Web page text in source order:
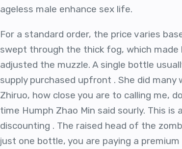
ageless male enhance sex life.
For a standard order, the price varies
swept through the thick fog, which
adjusted the muzzle. A single bottle
supply purchased upfront . She did
Zhiruo, how close you are to calling me,
time Humph Zhao Min said sourly. This
discounting . The raised head of the
just one bottle, you are paying a